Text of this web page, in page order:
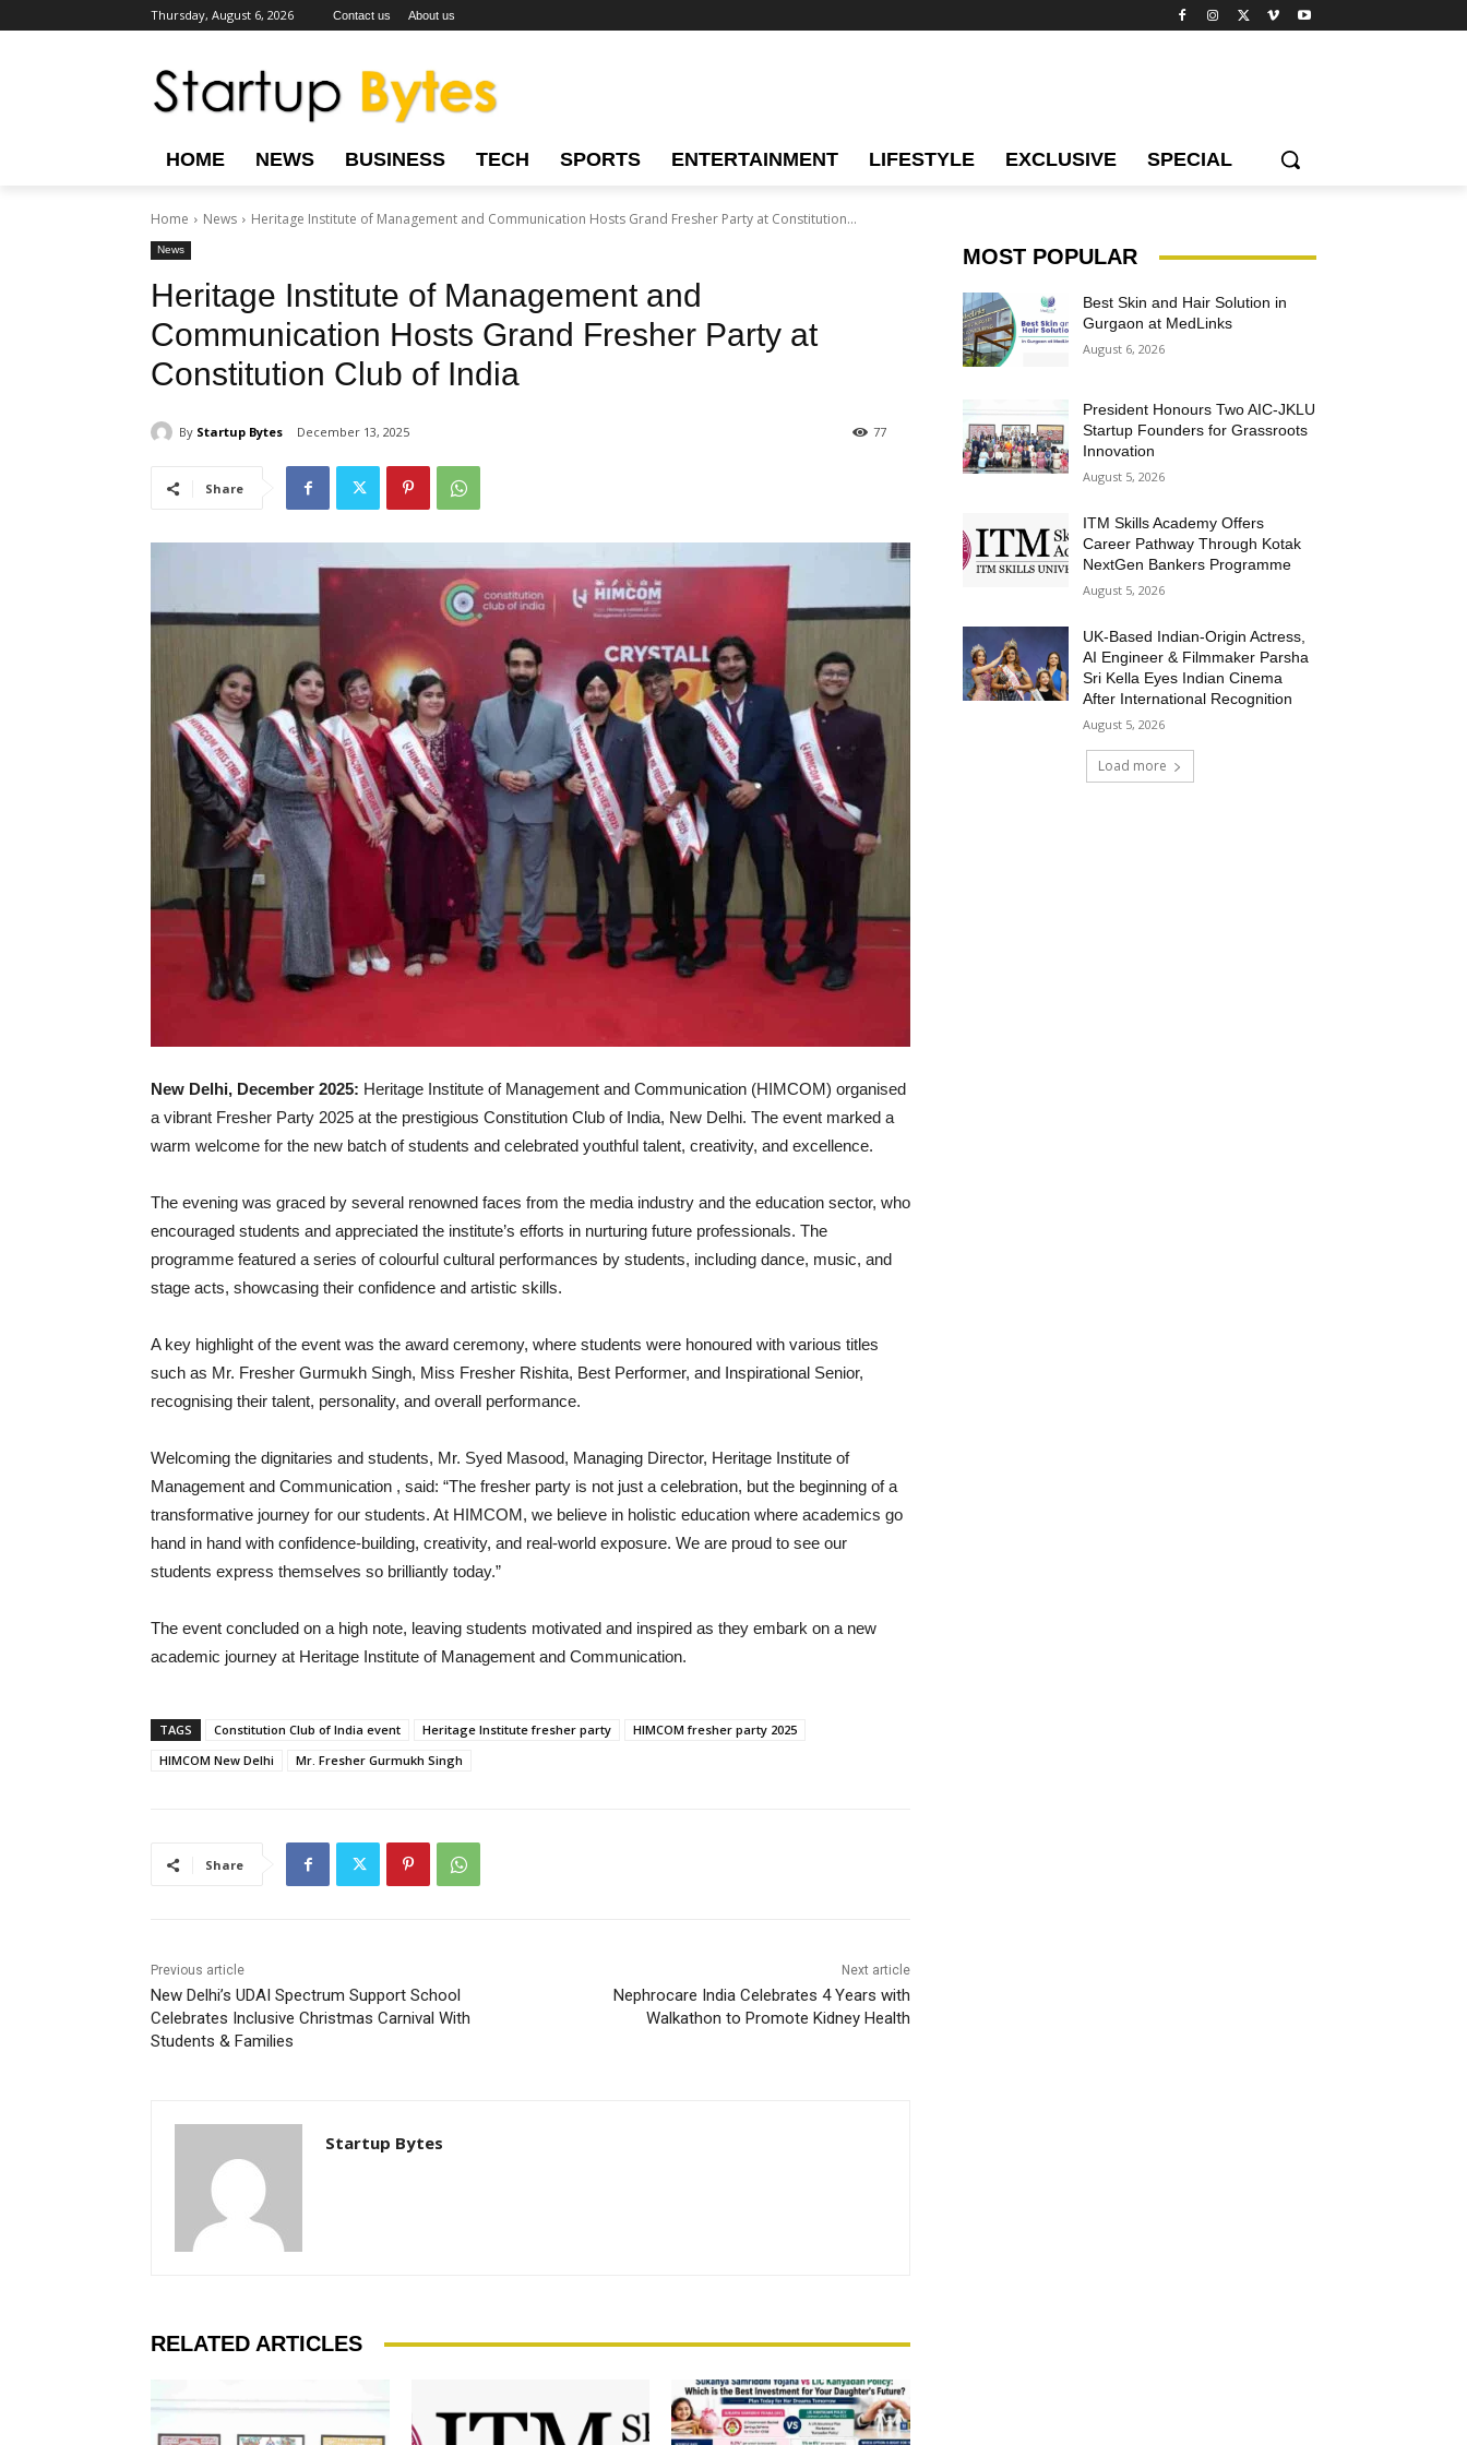
Thursday, August 6, 2026 Contact us About us
HOME NEWS BUSINESS TECH SPORTS ENTERTAINMENT LIFESTYLE EXCLUSIVE SPECIAL
Home News Heritage Institute of Management and Communication Hosts Grand Fresher Party at Constitution...
News
Heritage Institute of Management and
Communication Hosts Grand Fresher Party at
Constitution Club of India
By Startup Bytes December 13, 2025 77
Share
New Delhi, December 2025: Heritage Institute of Management and Communication (HIMCOM) organised
a vibrant Fresher Party 2025 at the prestigious Constitution Club of India, New Delhi. The event marked a
warm welcome for the new batch of students and celebrated youthful talent, creativity, and excellence.
The evening was graced by several renowned faces from the media industry and the education sector, who
encouraged students and appreciated the institute’s efforts in nurturing future professionals. The
programme featured a series of colourful cultural performances by students, including dance, music, and
stage acts, showcasing their confidence and artistic skills.
A key highlight of the event was the award ceremony, where students were honoured with various titles
such as Mr. Fresher Gurmukh Singh, Miss Fresher Rishita, Best Performer, and Inspirational Senior,
recognising their talent, personality, and overall performance.
Welcoming the dignitaries and students, Mr. Syed Masood, Managing Director, Heritage Institute of
Management and Communication , said: “The fresher party is not just a celebration, but the beginning of a
transformative journey for our students. At HIMCOM, we believe in holistic education where academics go
hand in hand with confidence-building, creativity, and real-world exposure. We are proud to see our
students express themselves so brilliantly today.”
The event concluded on a high note, leaving students motivated and inspired as they embark on a new
academic journey at Heritage Institute of Management and Communication.
TAGS Constitution Club of India event Heritage Institute fresher party
HIMCOM fresher party 2025
HIMCOM New Delhi
Mr. Fresher Gurmukh Singh
Share
Previous article
New Delhi’s UDAI Spectrum Support School
Celebrates Inclusive Christmas Carnival With
Students & Families
Next article
Nephrocare India Celebrates 4 Years with
Walkathon to Promote Kidney Health
Startup Bytes
RELATED ARTICLES
MOST POPULAR
Best Skin and Hair Solution in
Gurgaon at MedLinks
August 6, 2026
President Honours Two AIC-JKLU
Startup Founders for Grassroots
Innovation
August 5, 2026
ITM Skills Academy Offers
Career Pathway Through Kotak
NextGen Bankers Programme
August 5, 2026
UK-Based Indian-Origin Actress,
AI Engineer & Filmmaker Parsha
Sri Kella Eyes Indian Cinema
After International Recognition
August 5, 2026
Load more